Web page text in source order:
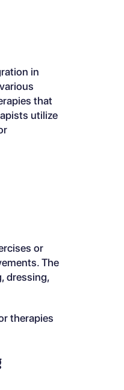
in
that
utilize
or
The
dressing,
therapies